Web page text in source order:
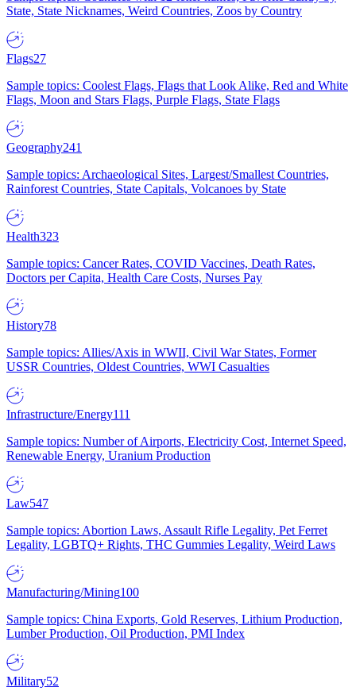
State, State Nicknames, Weird Countries, Zoos by Country
Flags27
Sample topics: Coolest Flags, Flags that Look Alike, Red and White
Flags, Moon and Stars Flags, Purple Flags, State Flags
Geography241
Sample topics: Archaeological Sites, Largest/Smallest Countries,
Rainforest Countries, State Capitals, Volcanoes by State
Health323
Sample topics: Cancer Rates, COVID Vaccines, Death Rates,
Doctors per Capita, Health Care Costs, Nurses Pay
History78
Sample topics: Allies/Axis in WWII, Civil War States, Former
USSR Countries, Oldest Countries, WWI Casualties
Infrastructure/Energy111
Sample topics: Number of Airports, Electricity Cost, Internet Speed,
Renewable Energy, Uranium Production
Law547
Sample topics: Abortion Laws, Assault Rifle Legality, Pet Ferret
Legality, LGBTQ+ Rights, THC Gummies Legality, Weird Laws
Manufacturing/Mining100
Sample topics: China Exports, Gold Reserves, Lithium Production,
Lumber Production, Oil Production, PMI Index
Military52